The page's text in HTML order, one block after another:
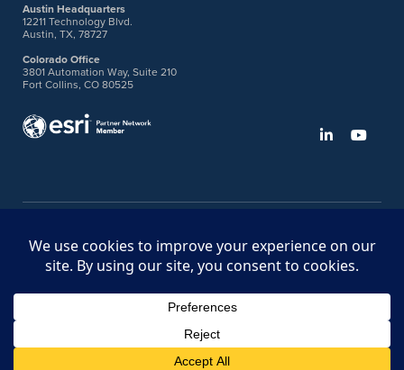
Austin Headquarters
12211 Technology Blvd.
Austin, TX, 78727
Colorado Office
3801 Automation Way, Suite 210
Fort Collins, CO 80525
Ideas Portal
Terms & Legal Policies